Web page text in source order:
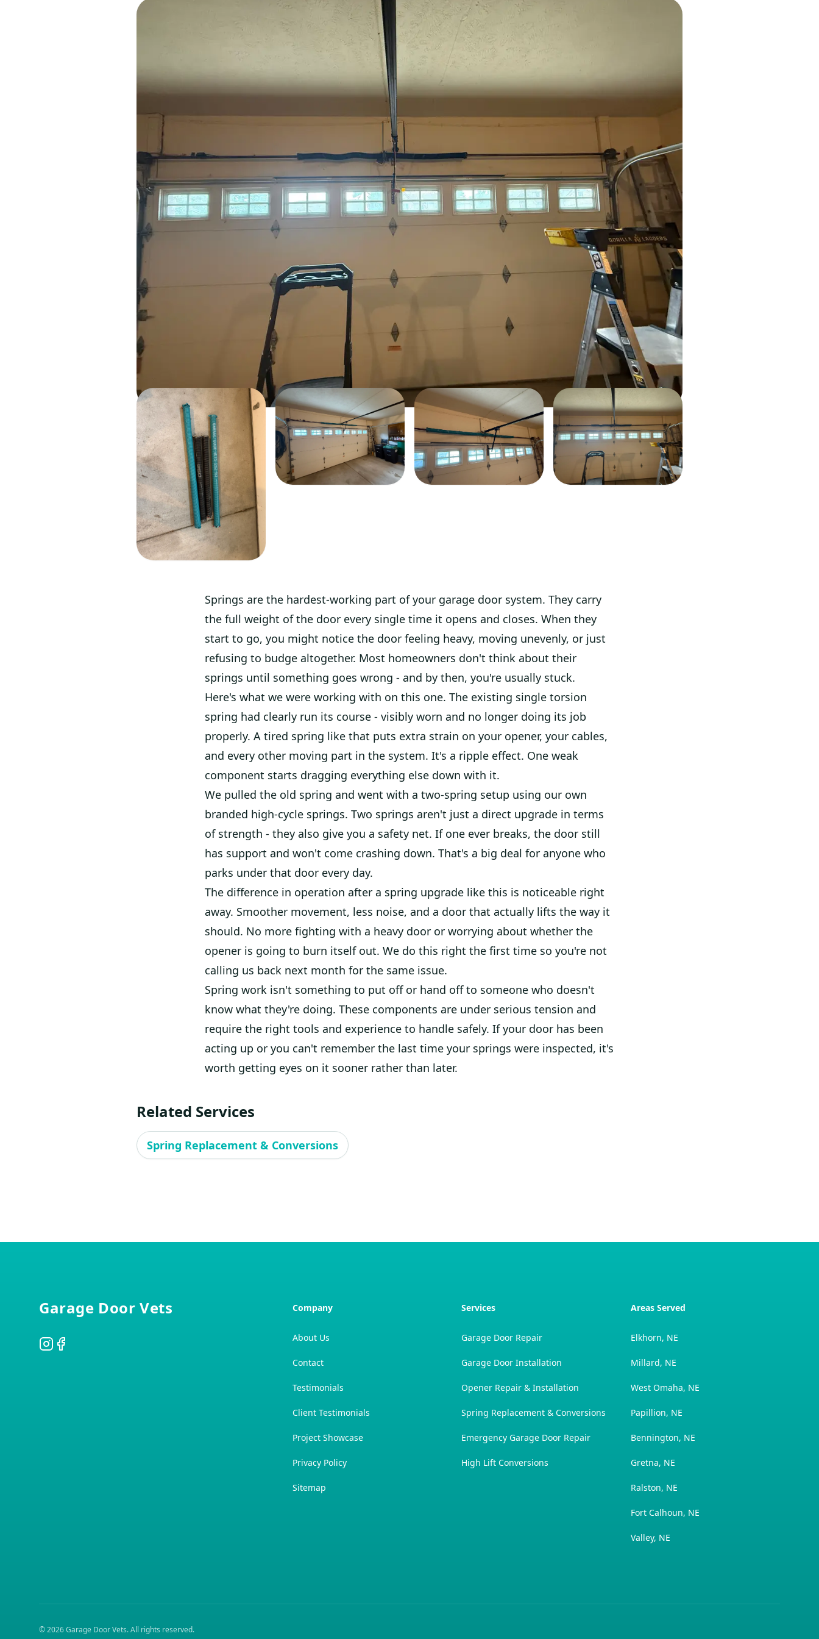
Springs are the hardest-working part of your garage door system. They carry
the full weight of the door every single time it opens and closes. When they
start to go, you might notice the door feeling heavy, moving unevenly, or just
refusing to budge altogether. Most homeowners don't think about their
springs until something goes wrong - and by then, you're usually stuck.
Here's what we were working with on this one. The existing single torsion
spring had clearly run its course - visibly worn and no longer doing its job
properly. A tired spring like that puts extra strain on your opener, your cables,
and every other moving part in the system. It's a ripple effect. One weak
component starts dragging everything else down with it.
We pulled the old spring and went with a two-spring setup using our own
branded high-cycle springs. Two springs aren't just a direct upgrade in terms
of strength - they also give you a safety net. If one ever breaks, the door still
has support and won't come crashing down. That's a big deal for anyone who
parks under that door every day.
The difference in operation after a spring upgrade like this is noticeable right
away. Smoother movement, less noise, and a door that actually lifts the way it
should. No more fighting with a heavy door or worrying about whether the
opener is going to burn itself out. We do this right the first time so you're not
calling us back next month for the same issue.
Spring work isn't something to put off or hand off to someone who doesn't
know what they're doing. These components are under serious tension and
require the right tools and experience to handle safely. If your door has been
acting up or you can't remember the last time your springs were inspected, it's
worth getting eyes on it sooner rather than later.
Related Services
Spring Replacement & Conversions
Garage Door Vets
Instagram
Facebook
Company
About Us
Contact
Testimonials
Client Testimonials
Project Showcase
Privacy Policy
Sitemap
Services
Garage Door Repair
Garage Door Installation
Opener Repair & Installation
Spring Replacement & Conversions
Emergency Garage Door Repair
High Lift Conversions
Areas Served
Elkhorn, NE
Millard, NE
West Omaha, NE
Papillion, NE
Bennington, NE
Gretna, NE
Ralston, NE
Fort Calhoun, NE
Valley, NE
©2026Garage Door Vets. All rights reserved.